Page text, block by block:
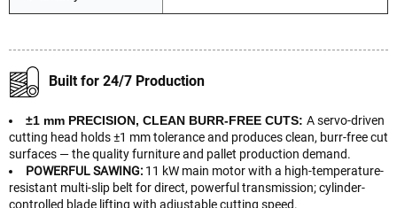
Built for 24/7 Production
±1 mm PRECISION, CLEAN BURR-FREE CUTS: A servo-driven
cutting head holds ±1 mm tolerance and produces clean, burr-free cut
surfaces — the quality furniture and pallet production demand.
POWERFUL SAWING: 11 kW main motor with a high-temperature-
resistant multi-slip belt for direct, powerful transmission; cylinder-
controlled blade lifting with adjustable cutting speed.